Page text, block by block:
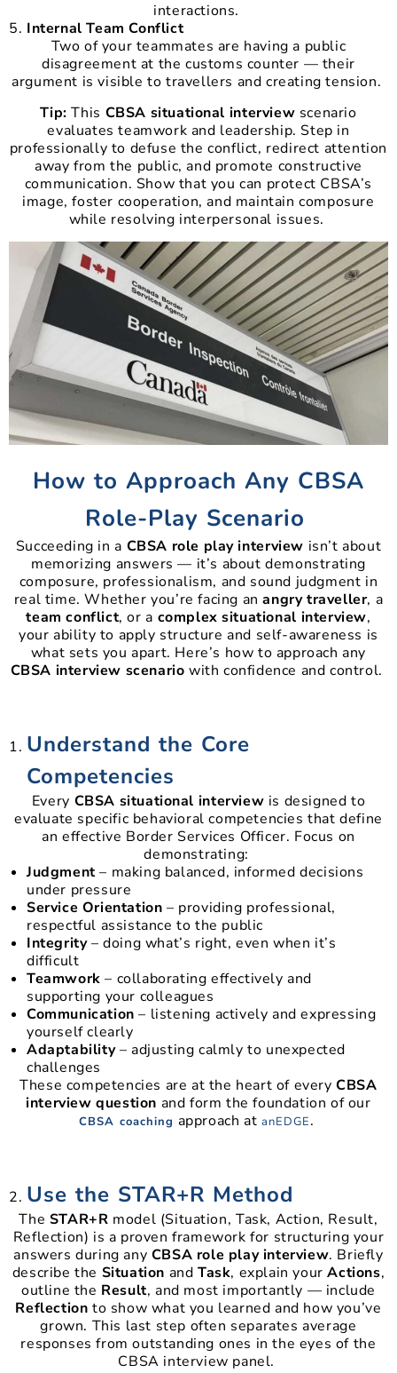
interactions.
Internal Team Conflict
Two of your teammates are having a public
disagreement at the customs counter — their
argument is visible to travellers and creating tension.
Tip: This CBSA situational interview scenario
evaluates teamwork and leadership. Step in
professionally to defuse the conflict, redirect attention
away from the public, and promote constructive
communication. Show that you can protect CBSA’s
image, foster cooperation, and maintain composure
while resolving interpersonal issues.
How to Approach Any CBSA
Role-Play Scenario
Succeeding in a CBSA role play interview isn’t about
memorizing answers — it’s about demonstrating
composure, professionalism, and sound judgment in
real time. Whether you’re facing anangry traveller, a
team conflict, or a complex situational interview,
your ability to apply structure and self-awareness is
what sets you apart. Here’s how to approach any
CBSA interview scenario with confidence and control.
Understand the Core
Competencies
Every CBSA situational interview is designed to
evaluate specific behavioral competencies that define
an effective Border Services Officer. Focus on
demonstrating:
Judgment– making balanced, informed decisions
under pressure
Service Orientation – providing professional,
respectful assistance to the public
Integrity– doing what’s right, even when it’s
difficult
Teamwork – collaborating effectively and
supporting your colleagues
Communication – listening actively and expressing
yourself clearly
Adaptability– adjusting calmly to unexpected
challenges
These competencies are at the heart of everyCBSA
interview question and form the foundation of our
CBSA coaching approach at anEDGE.
Use the STAR+R Method
The STAR+R model (Situation, Task, Action, Result,
Reflection) is a proven framework for structuring your
answers during any CBSA role play interview. Briefly
describe the Situation and Task, explain yourActions,
outline the Result, and most importantly — include
Reflection to show what you learned and how you’ve
grown. This last step often separates average
responses from outstanding ones in the eyes of the
CBSA interview panel.